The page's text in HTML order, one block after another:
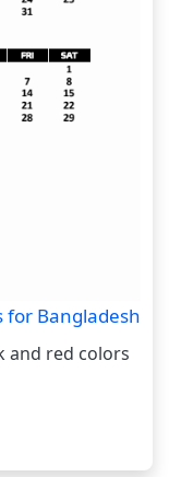
for Bangladesh
and red colors